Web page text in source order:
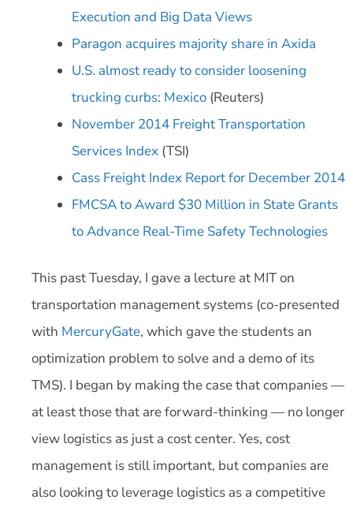
Execution and Big Data Views
Paragon acquires majority share in Axida
U.S. almost ready to consider loosening
trucking curbs: Mexico (Reuters)
November 2014 Freight Transportation
Services Index (TSI)
Cass Freight Index Report for December 2014
FMCSA to Award $30 Million in State Grants
to Advance Real-Time Safety Technologies
This past Tuesday, I gave a lecture at MIT on
transportation management systems (co-presented
with MercuryGate, which gave the students an
optimization problem to solve and a demo of its
TMS). I began by making the case that companies —
at least those that are forward-thinking — no longer
view logistics as just a cost center. Yes, cost
management is still important, but companies are
also looking to leverage logistics as a competitive